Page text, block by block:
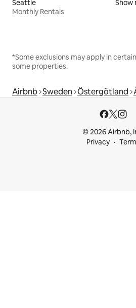
Seattle
Monthly Rentals
Show
*Some exclusions may apply in
some properties.
Airbnb Sweden Östergötland
© 2026 Airbnb,
Privacy